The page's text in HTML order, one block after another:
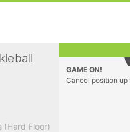
(Hard Floor)
GAME ON!
Cancel position